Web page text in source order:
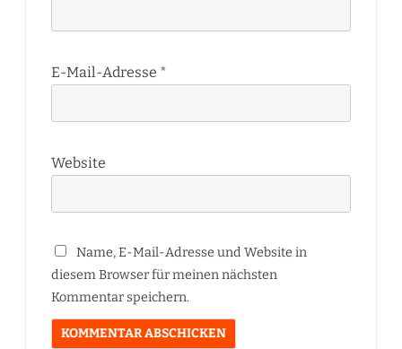
E-Mail-Adresse *
Website
Name, E-Mail-Adresse und Website in
diesem Browser für meinen nächsten
Kommentar speichern.